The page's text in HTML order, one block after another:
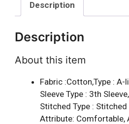
Description
Description
About this item
Fabric :Cotton,Type : A-
Sleeve Type : 3th
Stitched Type : Stitched
Attribute: Comfortable,